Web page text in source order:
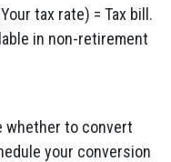
tax rate) = Tax bill.
in non-retirement
whether to convert
your conversion